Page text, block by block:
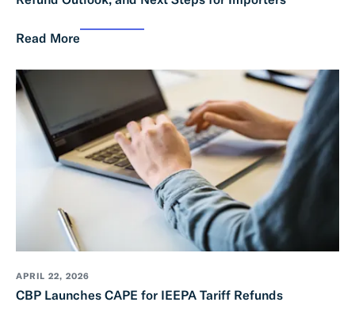
Read More
APRIL 22, 2026
CBP Launches CAPE for IEEPA Tariff Refunds